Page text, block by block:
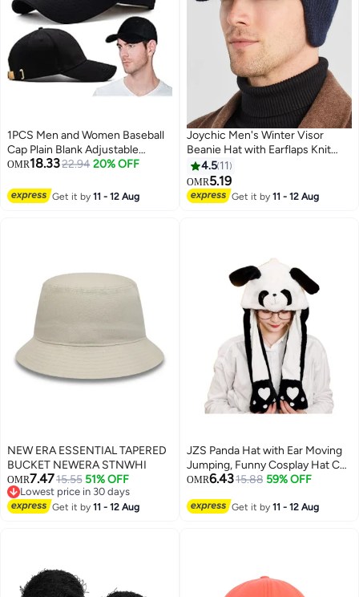
1PCS Men and Women Baseball
Cap Plain Blank Adjustable
Classic Baseball Hat Cap 100%
OMR18.3322.94 20% OFF
Get it by11 - 12 Aug
3
Joychic Men's Winter Visor
Beanie Hat with Earflaps Knit
Baseball Cap with Brim Ski Hat
Warm Fleece Lined Hunting Hat
Navy Blue
4.5 11
OMR5.19
Get it by11 - 12 Aug
NEW ERA ESSENTIAL TAPERED
BUCKET NEWERA STNWHI
OMR7.4715.55 51% OFF
Lowest price in 30 days
Lowest price in 30 days
Get it by11 - 12 Aug
JZS Panda Hat with Ear Moving
Jumping, Funny Cosplay Hat Cap
for Girls,Cute Soft Plush Panda
OMR6.4315.88 59% OFF
Get it by11 - 12 Aug